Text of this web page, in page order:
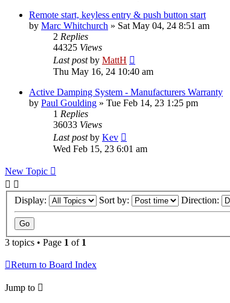
Remote start, keyless entry & push button start
by Marc Whitchurch » Sat May 04, 24 8:51 am
2 Replies
44325 Views
Last postby MattH
Thu May 16, 24 10:40 am
Active Damping System - Manufacturers Warranty
by Paul Goulding » Tue Feb 14, 23 1:25 pm
1 Replies
36033 Views
Last postby Kev
Wed Feb 15, 23 6:01 am
New Topic
Display: Sort by: Direction:
3 topics • Page 1 of 1
Return to Board Index
Jump to